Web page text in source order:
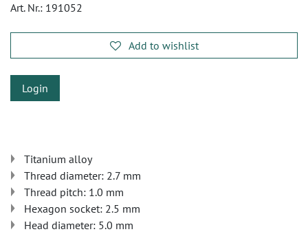
Art. Nr.: 191052
Add to wishlist
Login
Titanium alloy
Thread diameter: 2.7 mm
Thread pitch: 1.0 mm
Hexagon socket: 2.5 mm
Head diameter: 5.0 mm